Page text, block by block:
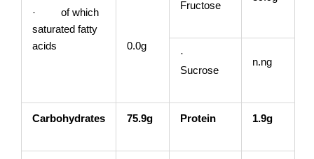
· of which
saturated fatty
acids
0.0g
Fructose
·
Sucrose
n.ng
Carbohydrates 75.9g Protein 1.9g